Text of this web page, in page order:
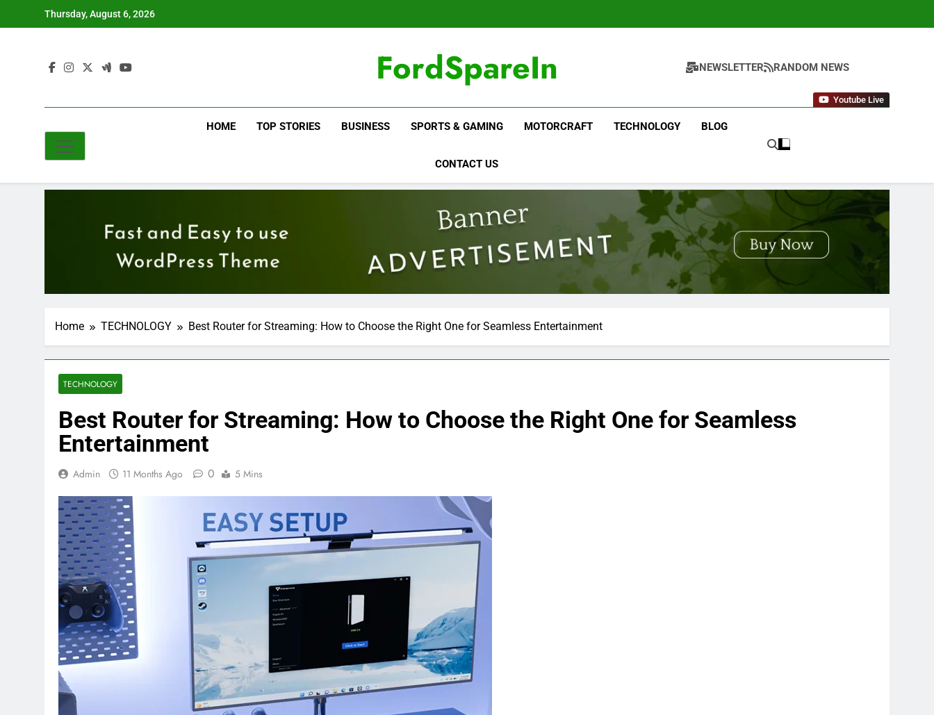
Thursday, August 6, 2026
FordSpareIn NEWSLETTER RANDOM NEWS
Youtube Live
HOME TOP STORIES BUSINESS SPORTS & GAMING MOTORCRAFT TECHNOLOGY BLOG
CONTACT US
Home TECHNOLOGY Best Router for Streaming: How to Choose the Right One for Seamless Entertainment
TECHNOLOGY
Best Router for Streaming: How to Choose the Right One for Seamless
Entertainment
Admin 11 Months Ago 0 5 Mins